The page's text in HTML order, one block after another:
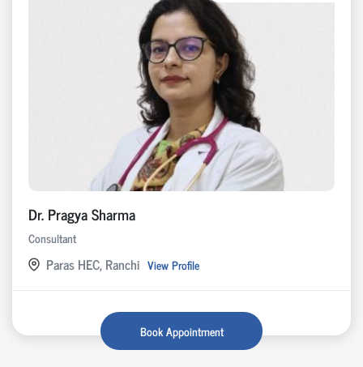
Dr. Pragya Sharma
Consultant
Paras HEC, Ranchi View Profile
Book Appointment